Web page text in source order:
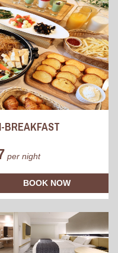
BREAKFAST
per night
BOOK NOW